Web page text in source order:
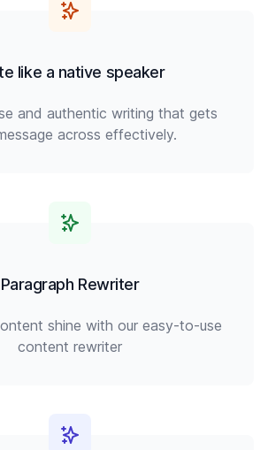
like a native speaker
and authentic writing that gets
across effectively.
Paragraph Rewriter
shine with our easy-to-use
content rewriter